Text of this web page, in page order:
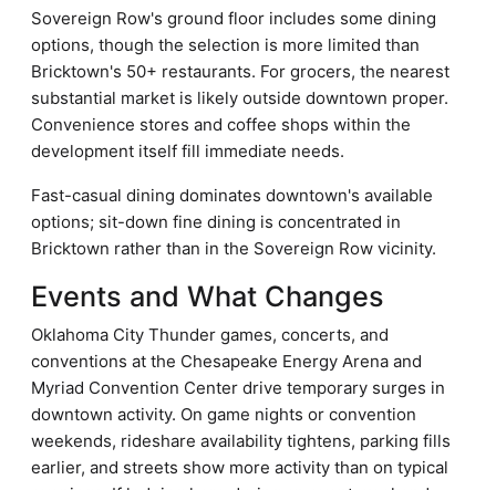
Sovereign Row's ground floor includes some dining
options, though the selection is more limited than
Bricktown's 50+ restaurants. For grocers, the nearest
substantial market is likely outside downtown proper.
Convenience stores and coffee shops within the
development itself fill immediate needs.
Fast-casual dining dominates downtown's available
options; sit-down fine dining is concentrated in
Bricktown rather than in the Sovereign Row vicinity.
Events and What Changes
Oklahoma City Thunder games, concerts, and
conventions at the Chesapeake Energy Arena and
Myriad Convention Center drive temporary surges in
downtown activity. On game nights or convention
weekends, rideshare availability tightens, parking fills
earlier, and streets show more activity than on typical